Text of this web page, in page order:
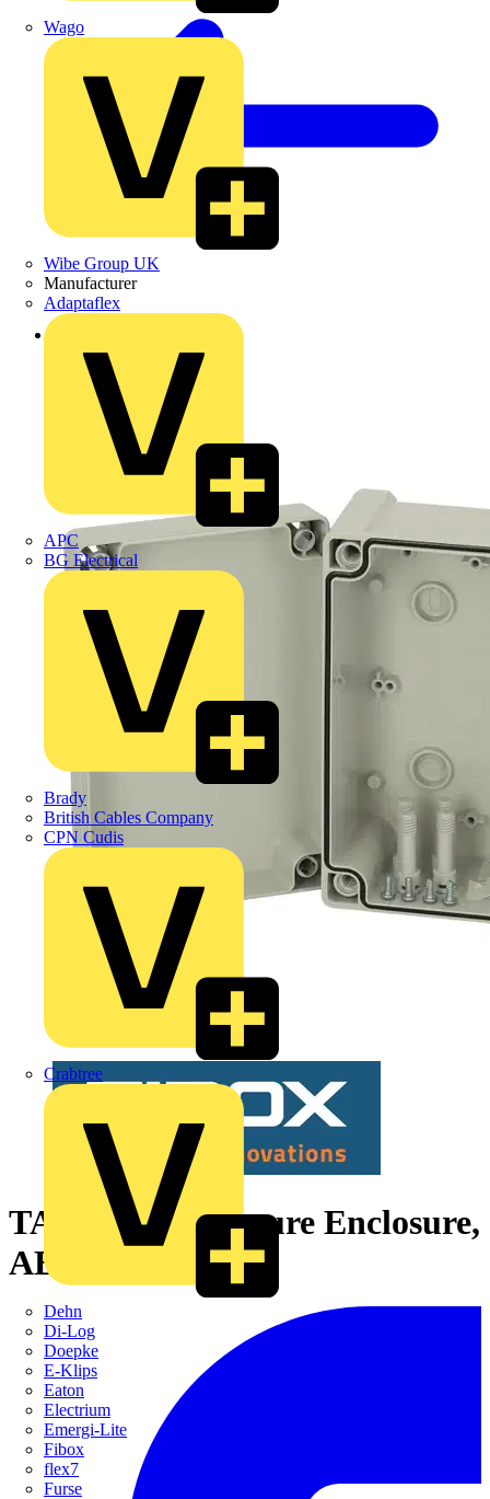
Wago
Wibe Group UK
Manufacturer
Adaptaflex
APC
BG Electrical
Brady
British Cables Company
CPN Cudis
Crabtree
Dehn
Di-Log
Doepke
E-Klips
Eaton
Electrium
Emergi-Lite
Fibox
flex7
Furse
Back to Products
TA 191209 enclosure Enclosure,
ABS Grey cover